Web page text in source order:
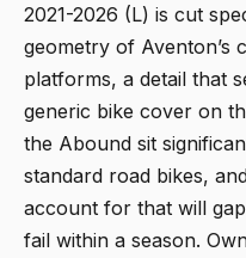
2021-2026 (L) is cut
geometry of Aventon’s
platforms, a detail that
generic bike cover on
the Abound sit
standard road bikes,
account for that will
fail within a season.